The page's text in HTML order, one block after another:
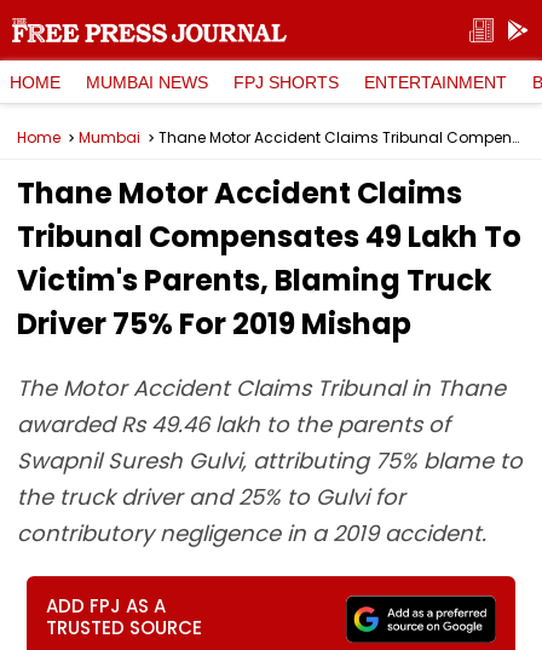
HOME MUMBAI NEWS FPJ SHORTS ENTERTAINMENT
Home Mumbai Thane Motor Accident Claims Tribunal Compensates ₹49 Lakh To Victim's Parents, Blaming Truck Driver 75% For 2019 Mishap
Thane Motor Accident Claims
Tribunal Compensates ₹49 Lakh To
Victim's Parents, Blaming Truck
Driver 75% For 2019 Mishap
The Motor Accident Claims Tribunal in Thane
awarded Rs 49.46 lakh to the parents of
Swapnil Suresh Gulvi, attributing 75% blame to
the truck driver and 25% to Gulvi for
contributory negligence in a 2019 accident.
ADD FPJ AS A
TRUSTED SOURCE